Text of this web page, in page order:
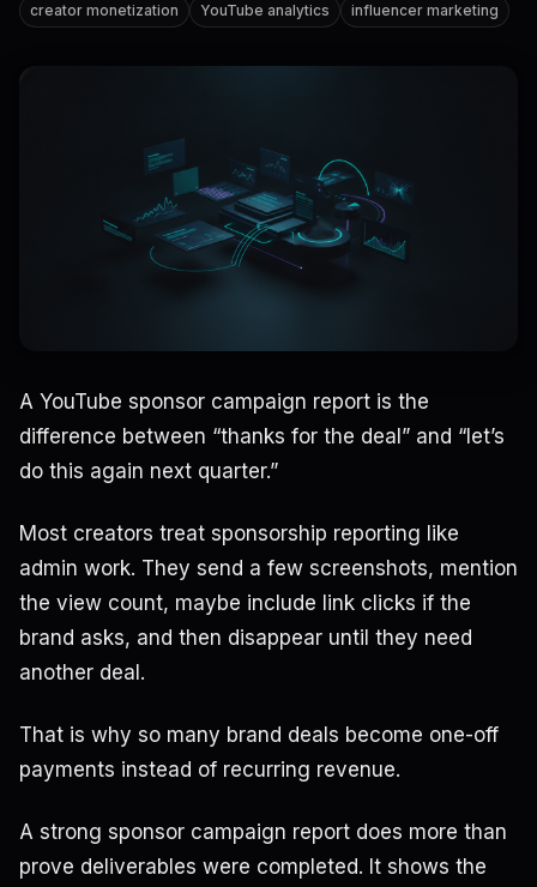
creator monetization
YouTube analytics influencer marketing
A YouTube sponsor campaign report is the
difference between “thanks for the deal” and “let’s
do this again next quarter.”
Most creators treat sponsorship reporting like
admin work. They send a few screenshots, mention
the view count, maybe include link clicks if the
brand asks, and then disappear until they need
another deal.
That is why so many brand deals become one-off
payments instead of recurring revenue.
A strong sponsor campaign report does more than
prove deliverables were completed. It shows the